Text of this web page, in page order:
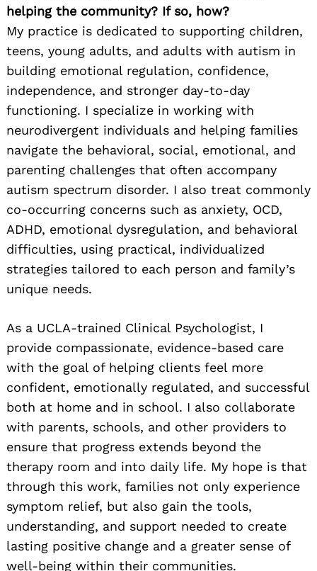
helping the community? If so, how?
My practice is dedicated to supporting children,
teens, young adults, and adults with autism in
building emotional regulation, confidence,
independence, and stronger day-to-day
functioning. I specialize in working with
neurodivergent individuals and helping families
navigate the behavioral, social, emotional, and
parenting challenges that often accompany
autism spectrum disorder. I also treat commonly
co-occurring concerns such as anxiety, OCD,
ADHD, emotional dysregulation, and behavioral
difficulties, using practical, individualized
strategies tailored to each person and family’s
unique needs.
As a UCLA-trained Clinical Psychologist, I
provide compassionate, evidence-based care
with the goal of helping clients feel more
confident, emotionally regulated, and successful
both at home and in school. I also collaborate
with parents, schools, and other providers to
ensure that progress extends beyond the
therapy room and into daily life. My hope is that
through this work, families not only experience
symptom relief, but also gain the tools,
understanding, and support needed to create
lasting positive change and a greater sense of
well-being within their communities.